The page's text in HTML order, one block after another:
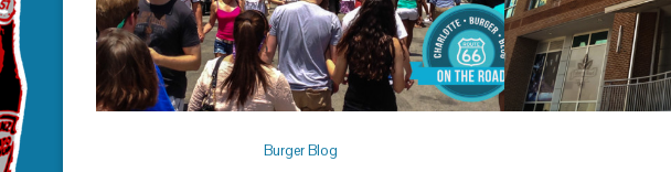
Burger Blog